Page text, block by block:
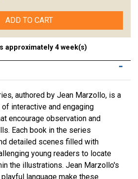
ADD TO CART
approximately 4 week(s)
authored by Jean Marzollo, is a
interactive and engaging
encourage observation and
Each book in the series
detailed scenes filled with
young readers to locate
the illustrations. Jean Marzollo's
language make these